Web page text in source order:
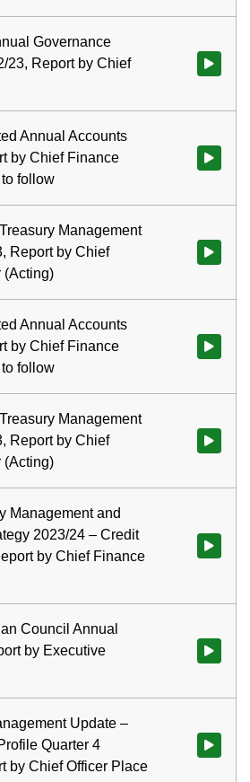
Governance
23, Report by Chief
Watch
Annual Accounts
by Chief Finance
follow
Watch
Management
Report by Chief
(Acting)
Watch
Annual Accounts
by Chief Finance
follow
Watch
Management
Report by Chief
(Acting)
Watch
Management and
2023/24 – Credit
by Chief Finance
Watch
Council Annual
by Executive
Watch
Update –
Quarter 4
by Chief Officer Place
Watch